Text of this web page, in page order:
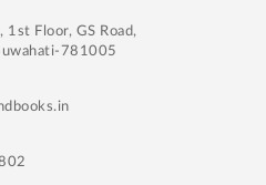
1st Floor, GS Road,
781005